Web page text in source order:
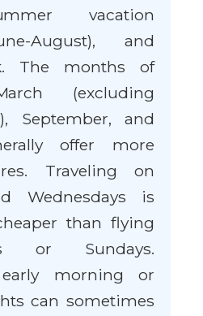
vacation
August), and
The months of
(excluding
September, and
offer more
Traveling on
Wednesdays is
than flying
or Sundays.
early morning or
can sometimes